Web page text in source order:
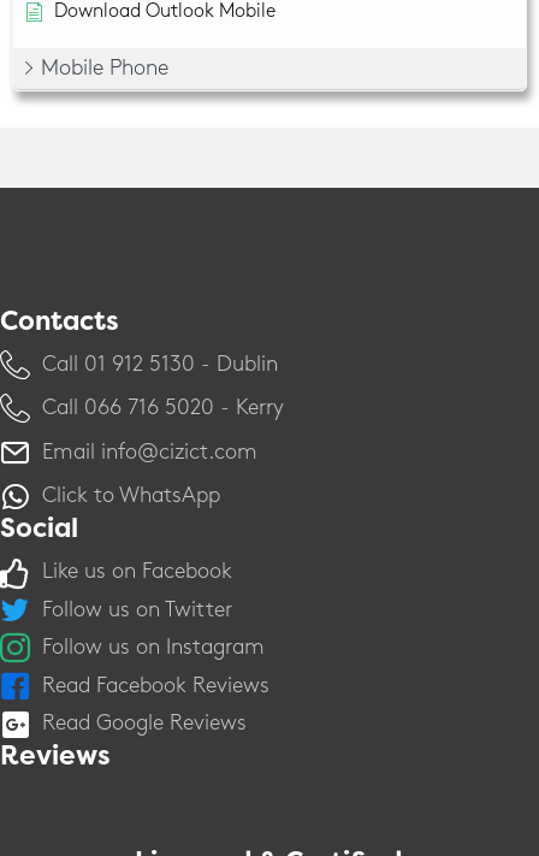
Download Outlook Mobile
Mobile Phone
Contacts
Call ​01 912 5130 - Dublin
Call ​066 716 5020 - Kerry
Email info@cizict.com
Click to WhatsApp
Social
Like us on Facebook
Follow us on Twitter
Follow us on Instagram
Read Facebook Reviews
Read Google Reviews
Reviews